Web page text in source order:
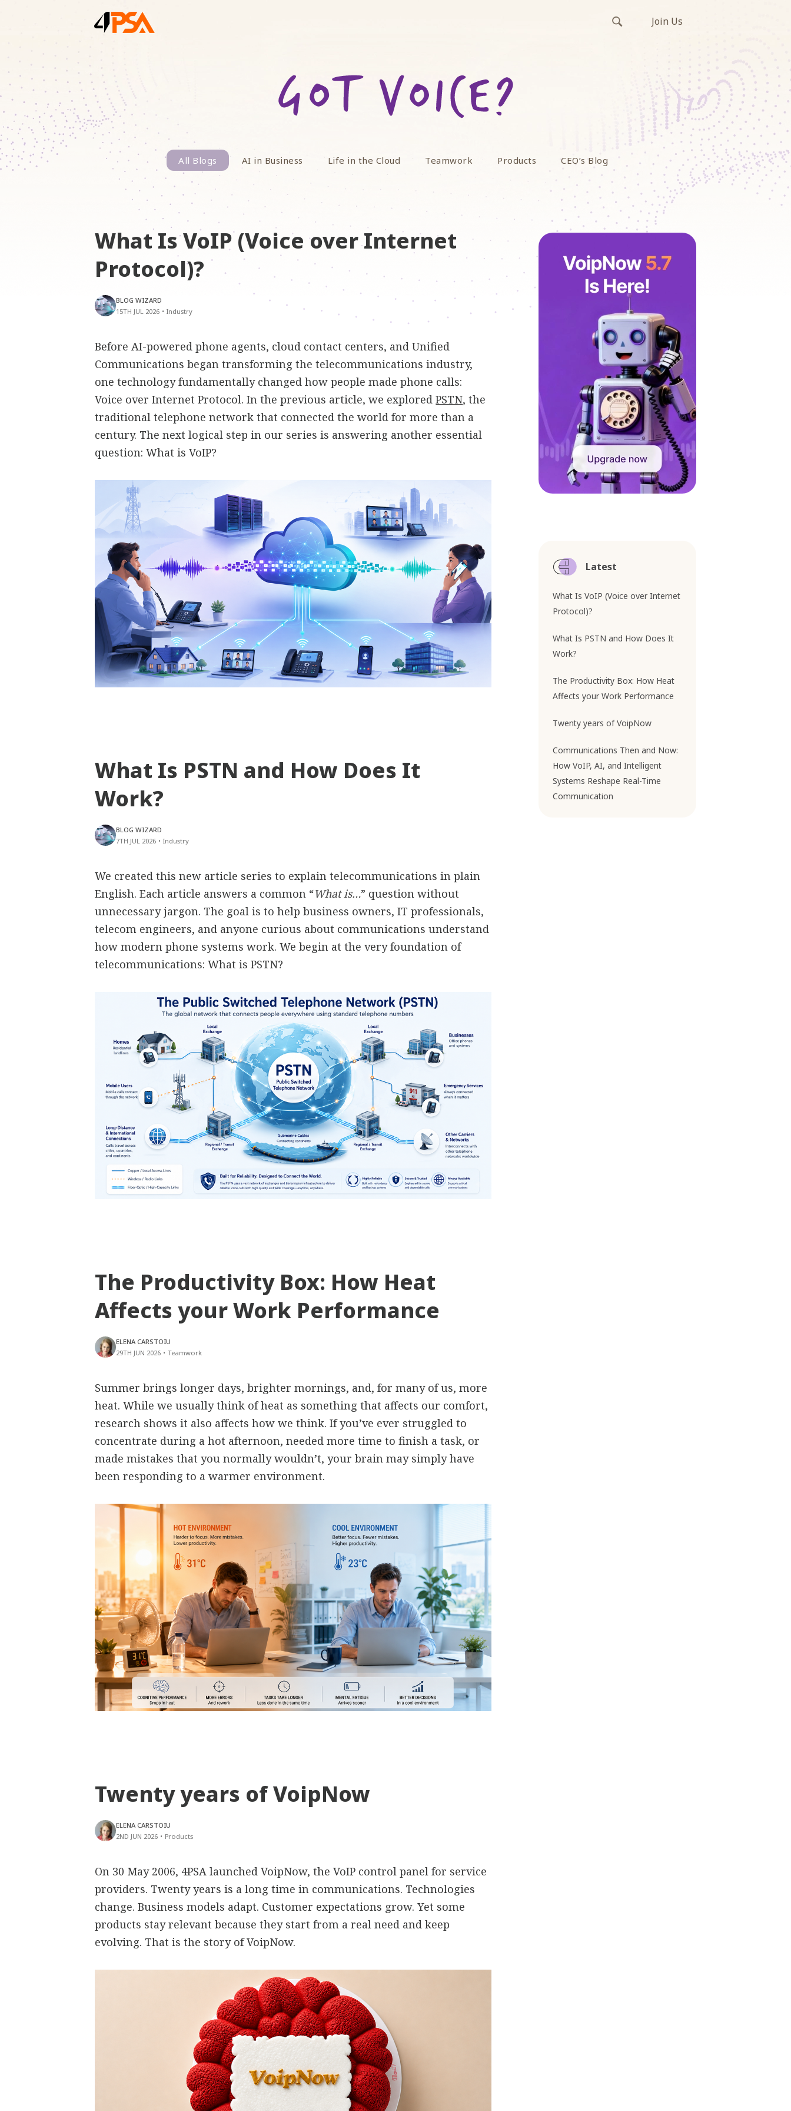
Join Us
All Blogs AI in Business Life in the Cloud Teamwork Products CEO’s Blog
What Is VoIP (Voice over Internet
Protocol)?
BLOG WIZARD
15TH JUL 2026 • Industry
Before AI-powered phone agents, cloud contact centers, and Unified
Communications began transforming the telecommunications industry,
one technology fundamentally changed how people made phone calls:
Voice over Internet Protocol. In the previous article, we exploredPSTN, the
traditional telephone network that connected the world for more than a
century. The next logical step in our series is answering another essential
question: What is VoIP?
What Is PSTN and How Does It
Work?
BLOG WIZARD
7TH JUL 2026 • Industry
We created this new article series to explain telecommunications in plain
English. Each article answers a common “What is…” question without
unnecessary jargon. The goal is to help business owners, IT professionals,
telecom engineers, and anyone curious about communications understand
how modern phone systems work. We begin at the very foundation of
telecommunications: What is PSTN?
The Productivity Box: How Heat
Affects your Work Performance
ELENA CARSTOIU
29TH JUN 2026 • Teamwork
Summer brings longer days, brighter mornings, and, for many of us, more
heat. While we usually think of heat as something that affects our comfort,
research shows it also affects how we think. If you’ve ever struggled to
concentrate during a hot afternoon, needed more time to finish a task, or
made mistakes that you normally wouldn’t, your brain may simply have
been responding to a warmer environment.
Twenty years of VoipNow
ELENA CARSTOIU
2ND JUN 2026 • Products
On 30 May 2006, 4PSA launched VoipNow, the VoIP control panel for service
providers. Twenty years is a long time in communications. Technologies
change. Business models adapt. Customer expectations grow. Yet some
products stay relevant because they start from a real need and keep
evolving. That is the story of VoipNow.
Latest
What Is VoIP (Voice over Internet
Protocol)?
What Is PSTN and How Does It
Work?
The Productivity Box: How Heat
Affects your Work Performance
Twenty years of VoipNow
Communications Then and Now:
How VoIP, AI, and Intelligent
Systems Reshape Real-Time
Communication